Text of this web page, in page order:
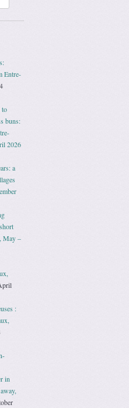
Entre-
4
to
buns:
2026
a
May –
:
in